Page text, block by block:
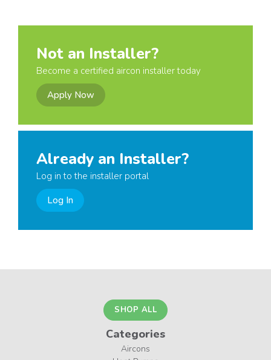
Not an Installer?
Become a certified aircon installer today
Apply Now
Already an Installer?
Log in to the installer portal
Log In
SHOP ALL
Categories
Aircons